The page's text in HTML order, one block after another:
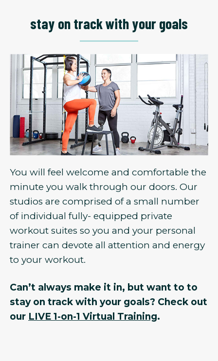
stay on track with your goals
You will feel welcome and comfortable the
minute you walk through our doors. Our
studios are comprised of a small number
of individual fully- equipped private
workout suites so you and your personal
trainer can devote all attention and energy
to your workout.
Can’t always make it in, but want to to
stay on track with your goals? Check out
our LIVE 1-on-1 Virtual Training.